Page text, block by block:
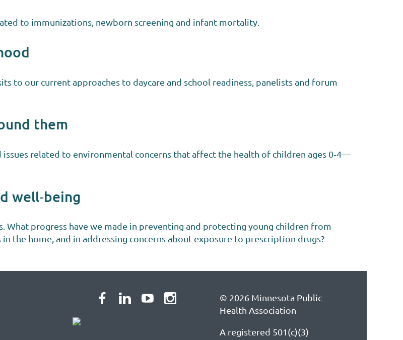
to immunizations, newborn screening and infant mortality.
to our current approaches to daycare and school readiness, panelists and forum
them
related to environmental concerns that affect the health of children ages 0‐4—
well‐being
What progress have we made in preventing and protecting young children from
the home, and in addressing concerns about exposure to prescription drugs?
© 2026 Minnesota Public
Health Association
A registered 501(c)(3)